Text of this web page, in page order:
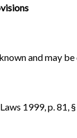
and may
1999, p.